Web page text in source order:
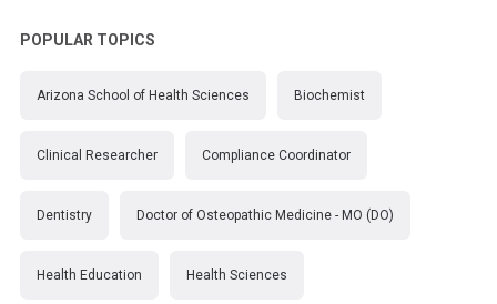
POPULAR TOPICS
Arizona School of Health Sciences Biochemist
Clinical Researcher Compliance Coordinator
Dentistry Doctor of Osteopathic Medicine - MO (DO)
Health Education Health Sciences